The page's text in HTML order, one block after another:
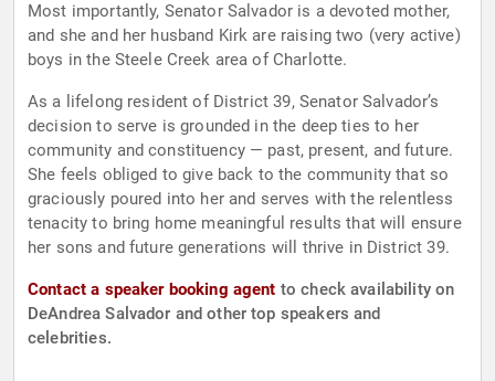
Most importantly, Senator Salvador is a devoted mother,
and she and her husband Kirk are raising two (very active)
boys in the Steele Creek area of Charlotte.
As a lifelong resident of District 39, Senator Salvador’s
decision to serve is grounded in the deep ties to her
community and constituency — past, present, and future.
She feels obliged to give back to the community that so
graciously poured into her and serves with the relentless
tenacity to bring home meaningful results that will ensure
her sons and future generations will thrive in District 39.
Contact a speaker booking agent to check availability on
DeAndrea Salvador and other top speakers and
celebrities.